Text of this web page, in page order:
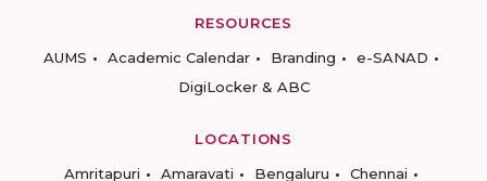
RESOURCES
AUMS
Academic Calendar Branding
e-SANAD
DigiLocker & ABC
LOCATIONS
Amritapuri
Amaravati Bengaluru Chennai